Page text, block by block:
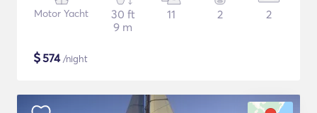
Motor Yacht
30 ft
9 m
11 2 2
$574/night